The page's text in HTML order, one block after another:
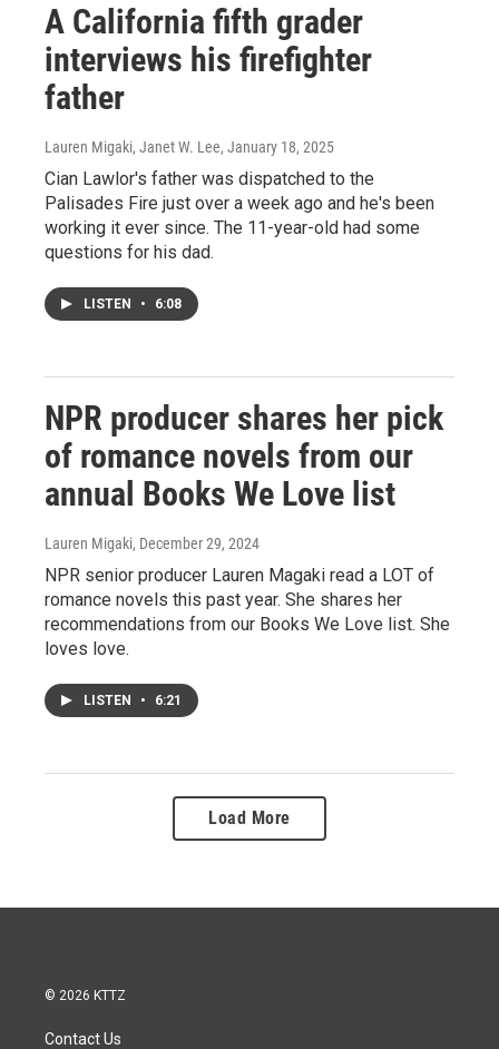
A California fifth grader
interviews his firefighter
father
Lauren Migaki, Janet W. Lee, January 18, 2025
Cian Lawlor's father was dispatched to the
Palisades Fire just over a week ago and he's been
working it ever since. The 11-year-old had some
questions for his dad.
LISTEN • 6:08
NPR producer shares her pick
of romance novels from our
annual Books We Love list
Lauren Migaki, December 29, 2024
NPR senior producer Lauren Magaki read a LOT of
romance novels this past year. She shares her
recommendations from our Books We Love list. She
loves love.
LISTEN • 6:21
Load More
© 2026 KTTZ
Contact Us